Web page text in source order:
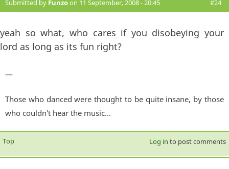
Submitted by Funzoon 11 September, 2008 - 20:45 #24
yeah so what, who cares if you disobeying your
lord as long as its fun right?
—
Those who danced were thought to be quite insane, by those
who couldn't hear the music...
Top Log in to post comments